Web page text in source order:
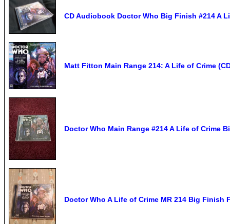
CD Audiobook Doctor Who Big Finish #214 A
Matt Fitton Main Range 214: A Life of Crime
Doctor Who Main Range #214 A Life of Crime
Doctor Who A Life of Crime MR 214 Big Finish